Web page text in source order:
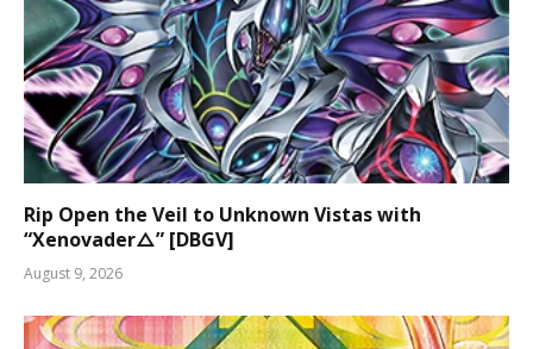
Rip Open the Veil to Unknown Vistas with
“Xenovader△” [DBGV]
August 9, 2026